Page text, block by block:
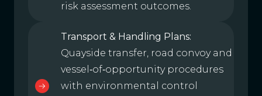
risk assessment outcomes.
Transport & Handling Plans:
Quayside transfer, road convoy and
vessel‑of‑opportunity procedures
with environmental control